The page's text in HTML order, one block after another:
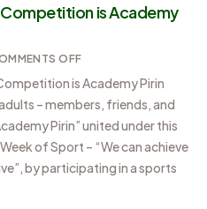
is Academy
OFF
is Academy Pirin
– members, friends, and
Pirin” united under this
of Sport – “We can achieve
by participating in a sports